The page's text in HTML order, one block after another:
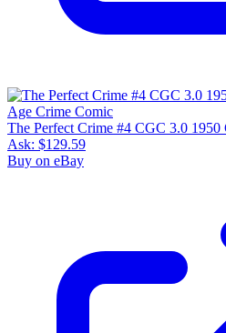
The Perfect Crime #4 CGC 3.0 1950
Ask: $129.59
Buy on eBay